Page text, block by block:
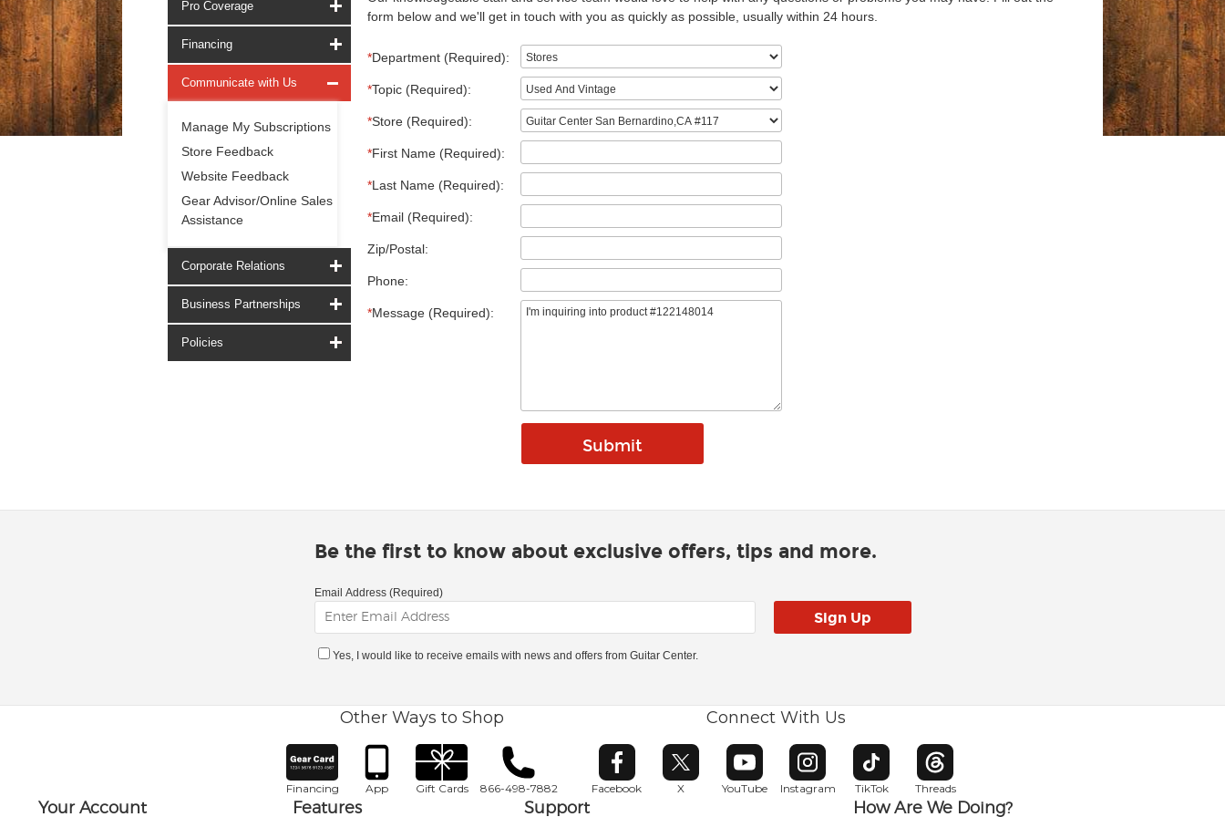
Pro Coverage
Financing
Communicate with Us
Manage My Subscriptions
Store Feedback
Website Feedback
Gear Advisor/Online Sales
Assistance
Corporate Relations
Business Partnerships
Policies
form below and we'll get in touch with you as quickly as possible, usually within 24 hours.
*Department (Required):
*Topic (Required):
*Store (Required):
*First Name (Required):
*Last Name (Required):
*Email (Required):
Zip/Postal:
Phone:
*Message (Required):
Be the first to know about exclusive offers, tips and more.
Email Address (Required)
Yes, I would like to receive emails with news and offers from Guitar Center.
Other Ways to Shop
Financing App Gift Cards 866-498-7882
Connect With Us
Facebook
Opens in new window
X
Opens in new window
YouTube
Opens in new window
Instagram
Opens in new window
TikTok
Opens in new window
Threads
Opens in new window
Your Account Features Support How Are We Doing?